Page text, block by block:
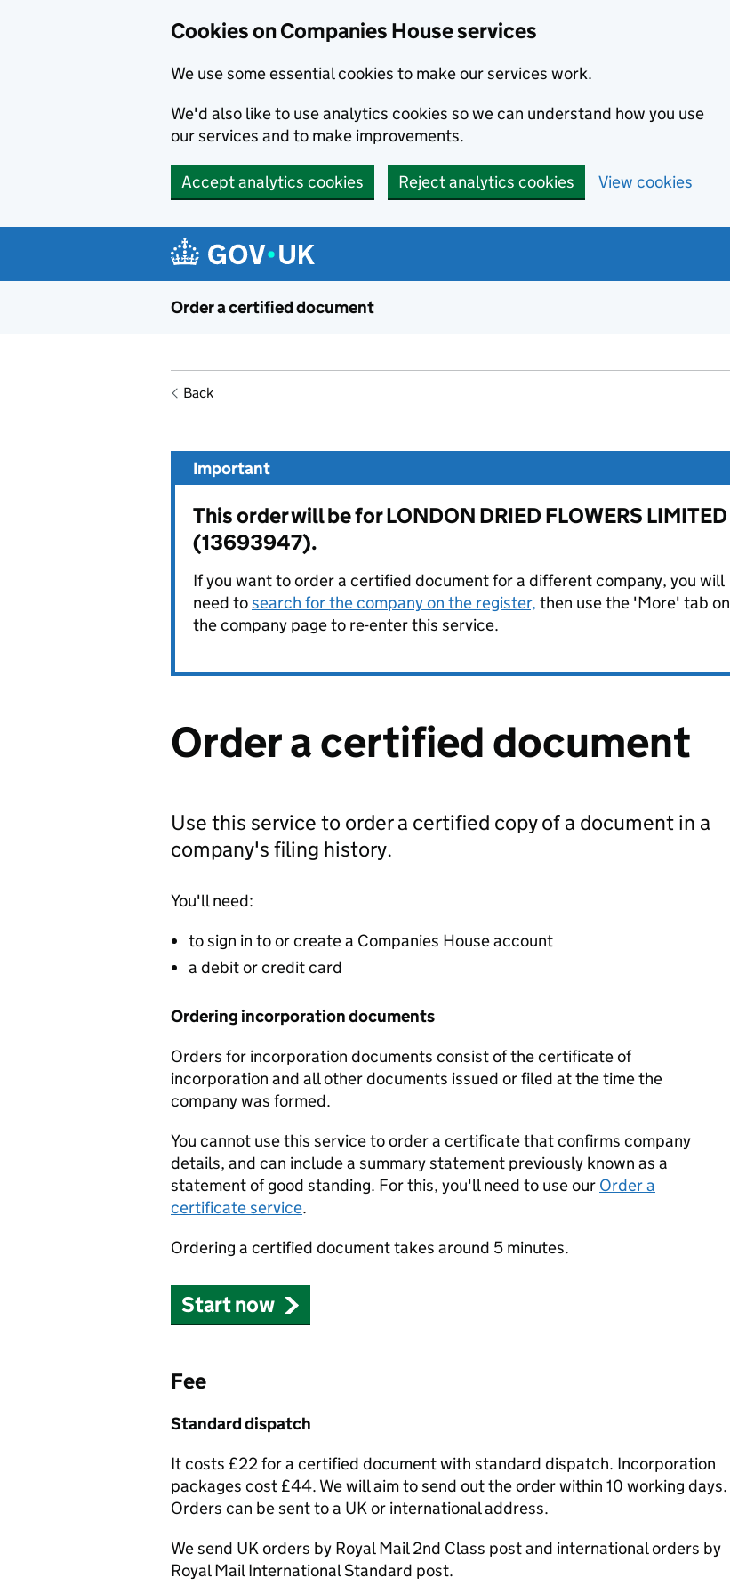
Cookies on Companies House services
We use some essential cookies to make our services work.
We'd also like to use analytics cookies so we can understand how you use
our services and to make improvements.
Accept analytics cookies Reject analytics cookies View cookies
Order a certified document
Back
Important
This order will be for LONDON DRIED FLOWERS LIMITED
(13693947).
If you want to order a certified document for a different company, you will
need tosearch for the company on the register, then use the 'More' tab on
the company page to re-enter this service.
Order a certified document
Use this service to order a certified copy of a document in a
company's filing history.
You'll need:
to sign in to or create a Companies House account
a debit or credit card
Ordering incorporation documents
Orders for incorporation documents consist of the certificate of
incorporation and all other documents issued or filed at the time the
company was formed.
You cannot use this service to order a certificate that confirms company
details, and can include a summary statement previously known as a
statement of good standing. For this, you'll need to use our Order a
certificate service.
Ordering a certified document takes around 5 minutes.
Start now
Fee
Standard dispatch
It costs £22 for a certified document with standard dispatch. Incorporation
packages cost £44. We will aim to send out the order within 10 working days.
Orders can be sent to a UK or international address.
We send UK orders by Royal Mail 2nd Class post and international orders by
Royal Mail International Standard post.